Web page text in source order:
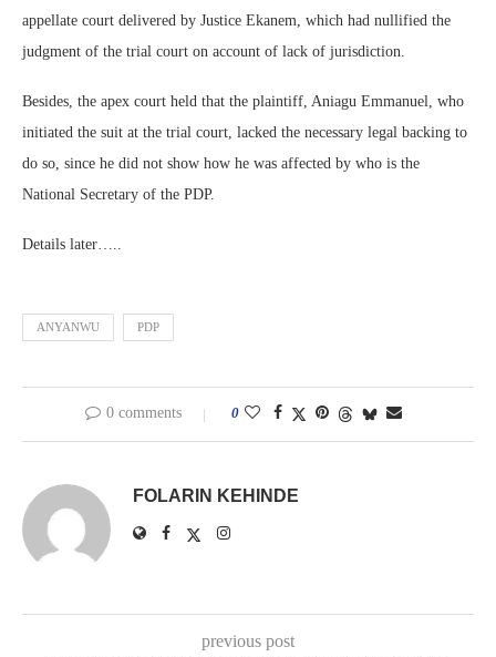
appellate court delivered by Justice Ekanem, which had nullified the
judgment of the trial court on account of lack of jurisdiction.
Besides, the apex court held that the plaintiff, Aniagu Emmanuel, who
initiated the suit at the trial court, lacked the necessary legal backing to
do so, since he did not show how he was affected by who is the
National Secretary of the PDP.
Details later…..
ANYANWU PDP
0 comments 0
FOLARIN KEHINDE
previous post